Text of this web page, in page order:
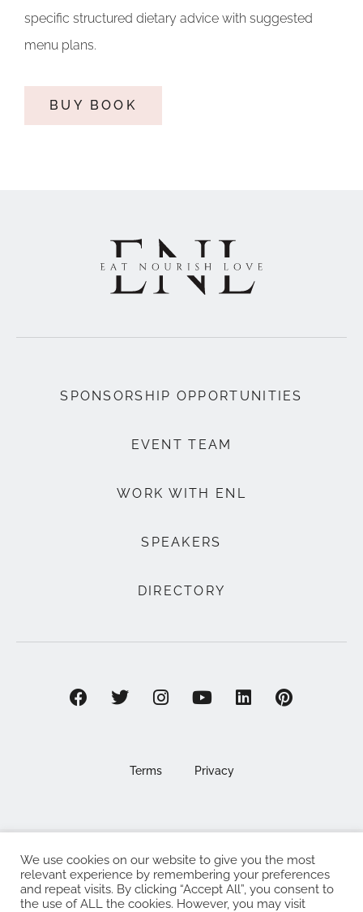
specific structured dietary advice with suggested
menu plans.
BUY BOOK
SPONSORSHIP OPPORTUNITIES
EVENT TEAM
WORK WITH ENL
SPEAKERS
DIRECTORY
Terms Privacy
©2025 EAT . NOURISH . LOVE
The Eat Nourish Love Limited, Registered in England and
Wales under company number 13295248
We use cookies on our website to give you the most
relevant experience by remembering your preferences
and repeat visits. By clicking “Accept All”, you consent to
the use of ALL the cookies. However, you may visit